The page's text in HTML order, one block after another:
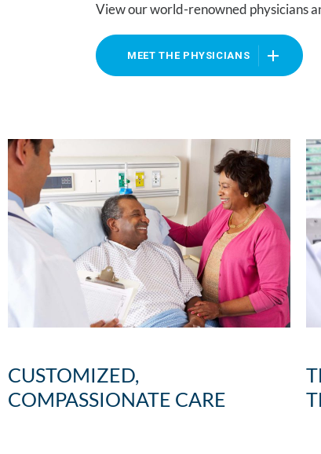
View our world-renowned physicians
MEET THE PHYSICIANS
CUSTOMIZED,
COMPASSIONATE CARE